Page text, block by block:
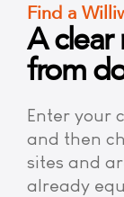
Find a
A
from
Enter your
and then
sites and
already